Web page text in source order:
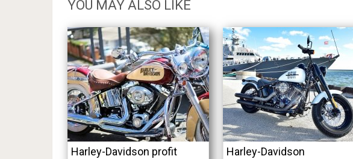
YOU MAY ALSO LIKE
Harley-Davidson profit
Harley-Davidson